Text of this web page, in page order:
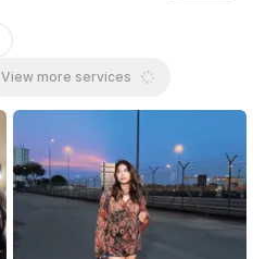
View more services